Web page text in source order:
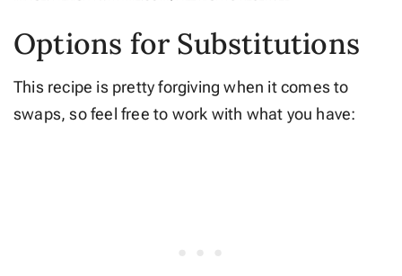
Options for Substitutions
This recipe is pretty forgiving when it comes to
swaps, so feel free to work with what you have: